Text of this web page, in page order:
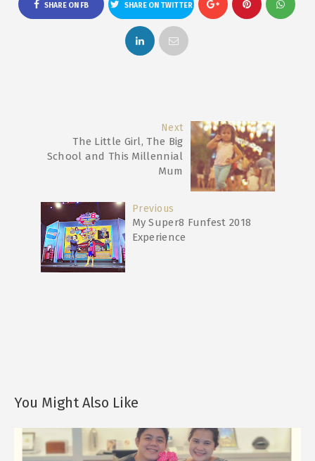
SHARE ON FB SHARE ON TWITTER
Next
The Little Girl, The Big
School and This Millennial
Mum
Previous
My Super8 Funfest 2018
Experience
You Might Also Like